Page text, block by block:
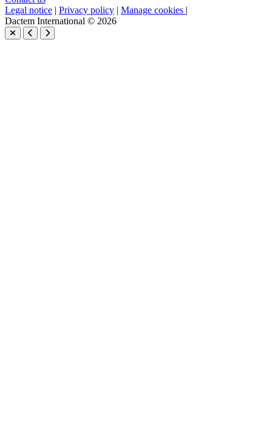
Legal notice
Privacy policy Manage cookies
Dactem International © 2026